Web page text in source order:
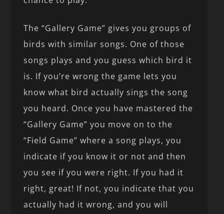
The “Gallery Game” gives you groups of
birds with similar songs. One of those
songs plays and you guess which bird it
is. If you’re wrong the game lets you
know what bird actually sings the song
you heard. Once you have mastered the
“Gallery Game” you move on to the
“Field Game” where a song plays, you
indicate if you know it or not and then
you see if you were right. If you had it
right, great! If not, you indicate that you
actually had it wrong, and you will